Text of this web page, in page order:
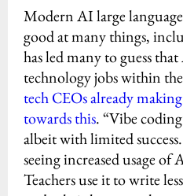
Modern AI large
good at many things,
has led many to guess
technology jobs within
tech CEOs already
towards this. “Vibe
albeit with limited
seeing increased usage
Teachers use it to write